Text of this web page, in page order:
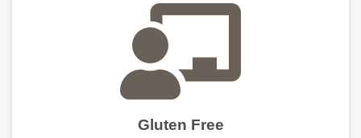
Gluten Free